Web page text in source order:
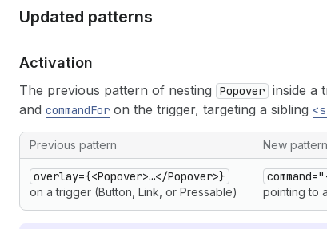
Updated patterns
Activation
The previous pattern of nesting Popover inside a
and commandFor on the trigger, targeting a sibling
Previous pattern New pattern
overlay={<Popover>…</Popover>}
on a trigger (Button, Link, or Pressable)
pointing to